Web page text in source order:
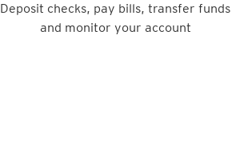
Deposit checks, pay bills, transfer funds
and monitor your account